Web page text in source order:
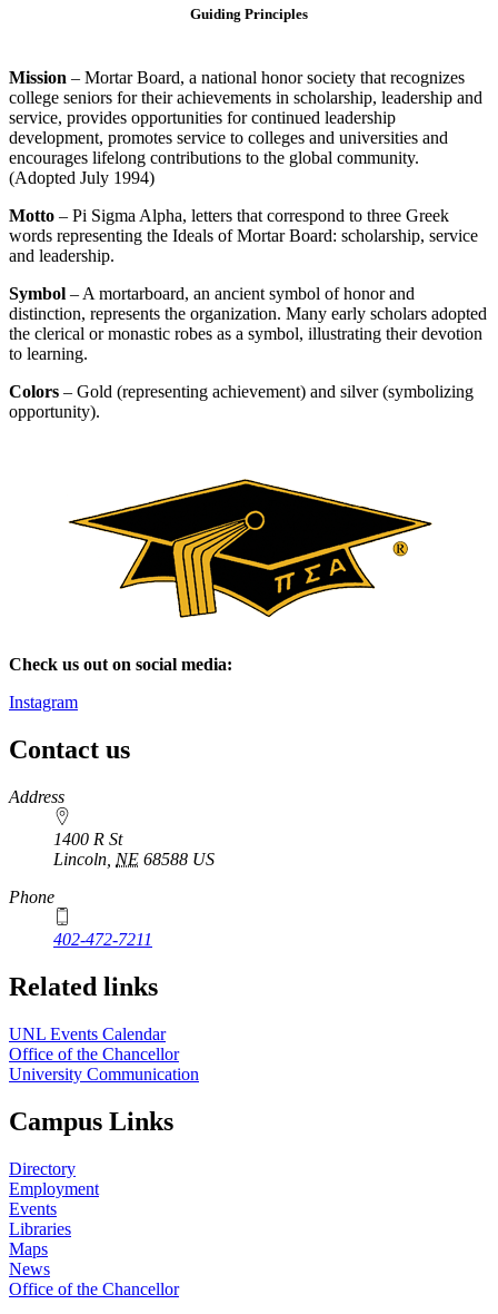
Guiding Principles
Mission – Mortar Board, a national honor society that recognizes
college seniors for their achievements in scholarship, leadership and
service, provides opportunities for continued leadership
development, promotes service to colleges and universities and
encourages lifelong contributions to the global community.
(Adopted July 1994)
Motto – Pi Sigma Alpha, letters that correspond to three Greek
words representing the Ideals of Mortar Board: scholarship, service
and leadership.
Symbol – A mortarboard, an ancient symbol of honor and
distinction, represents the organization. Many early scholars adopted
the clerical or monastic robes as a symbol, illustrating their devotion
to learning.
Colors – Gold (representing achievement) and silver (symbolizing
opportunity).
Check us out on social media:
Instagram
Contact us
https://
www.unl.edu
Address
1400 R St
Lincoln NE 68588 US
Phone
402-472-7211
Related links
UNL Events Calendar
Office of the Chancellor
University Communication
Campus Links
Directory
Employment
Events
Libraries
Maps
News
Office of the Chancellor